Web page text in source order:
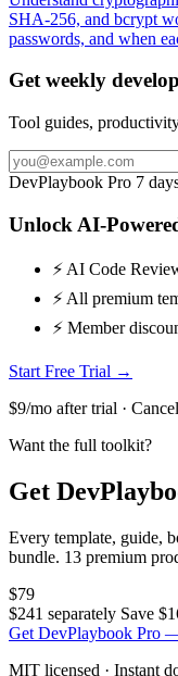
SHA-256, and bcrypt
passwords, and when
Get weekly
Tool guides,
DevPlaybook Pro 7
Unlock AI-
⚡ AI Code
⚡ All premium
⚡ Member
Start Free Trial →
$9/mo after trial ·
Want the full toolkit?
Get
Every template, guide,
bundle. 13 premium
$79
$241 separately Save
Get DevPlaybook Pro
MIT licensed · Instant